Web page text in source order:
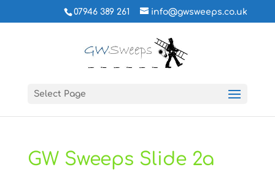
07946 389 261 info@gwsweeps.co.uk
Select Page
GW Sweeps Slide 2a